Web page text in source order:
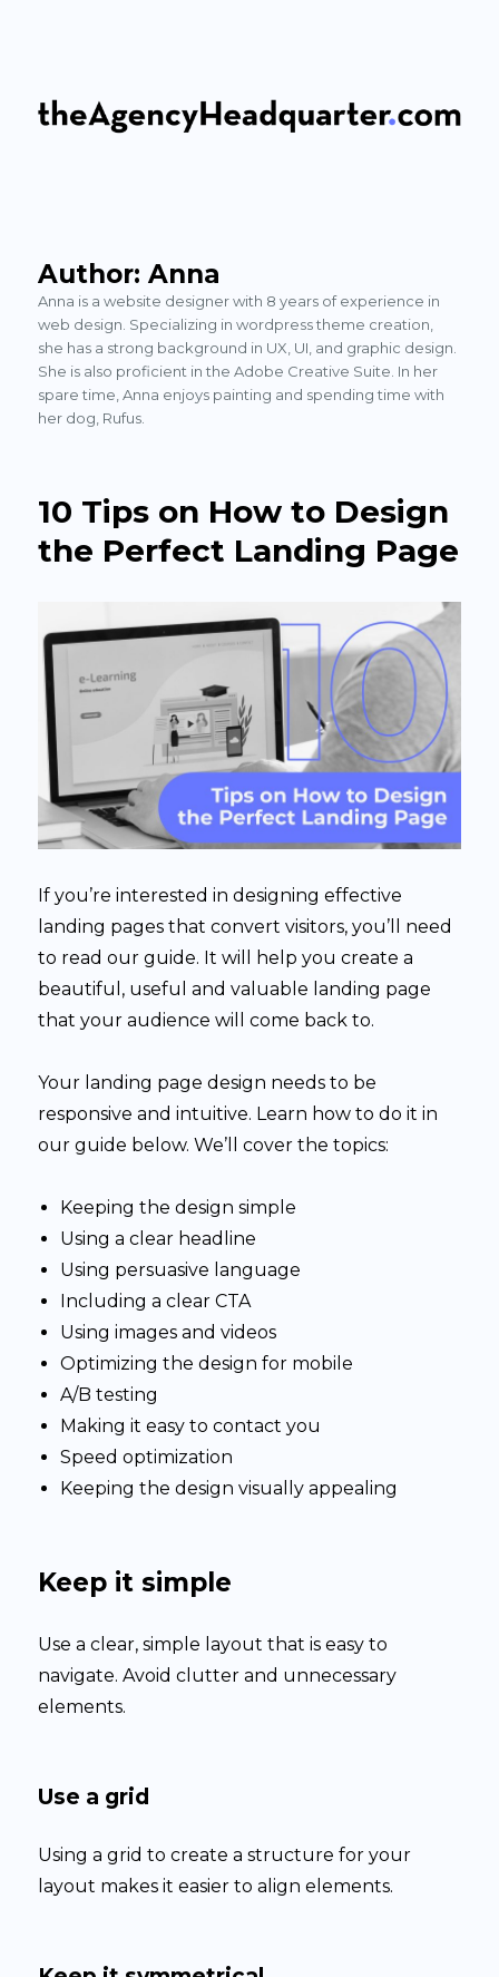
Author:Anna
Anna is a website designer with 8 years of experience in
web design. Specializing in wordpress theme creation,
she has a strong background in UX, UI, and graphic design.
She is also proficient in the Adobe Creative Suite. In her
spare time, Anna enjoys painting and spending time with
her dog, Rufus.
10 Tips on How to Design
the Perfect Landing Page
If you’re interested in designing effective
landing pages that convert visitors, you’ll need
to read our guide. It will help you create a
beautiful, useful and valuable landing page
that your audience will come back to.
Your landing page design needs to be
responsive and intuitive. Learn how to do it in
our guide below. We’ll cover the topics:
Keeping the design simple
Using a clear headline
Using persuasive language
Including a clear CTA
Using images and videos
Optimizing the design for mobile
A/B testing
Making it easy to contact you
Speed optimization
Keeping the design visually appealing
Keep it simple
Use a clear, simple layout that is easy to
navigate. Avoid clutter and unnecessary
elements.
Use a grid
Using a grid to create a structure for your
layout makes it easier to align elements.